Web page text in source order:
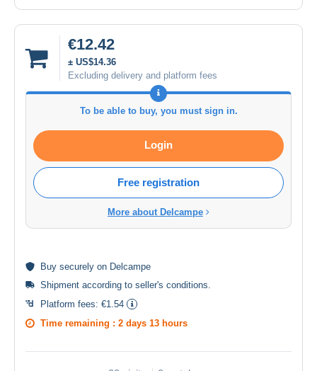
€12.42
± US$14.36
Excluding delivery and platform fees
To be able to buy, you must sign in.
Login
Free registration
More about Delcampe
Buy securely on Delcampe
Shipment according to seller's conditions
Platform fees: €1.54
Time remaining : 2 days 13 hours